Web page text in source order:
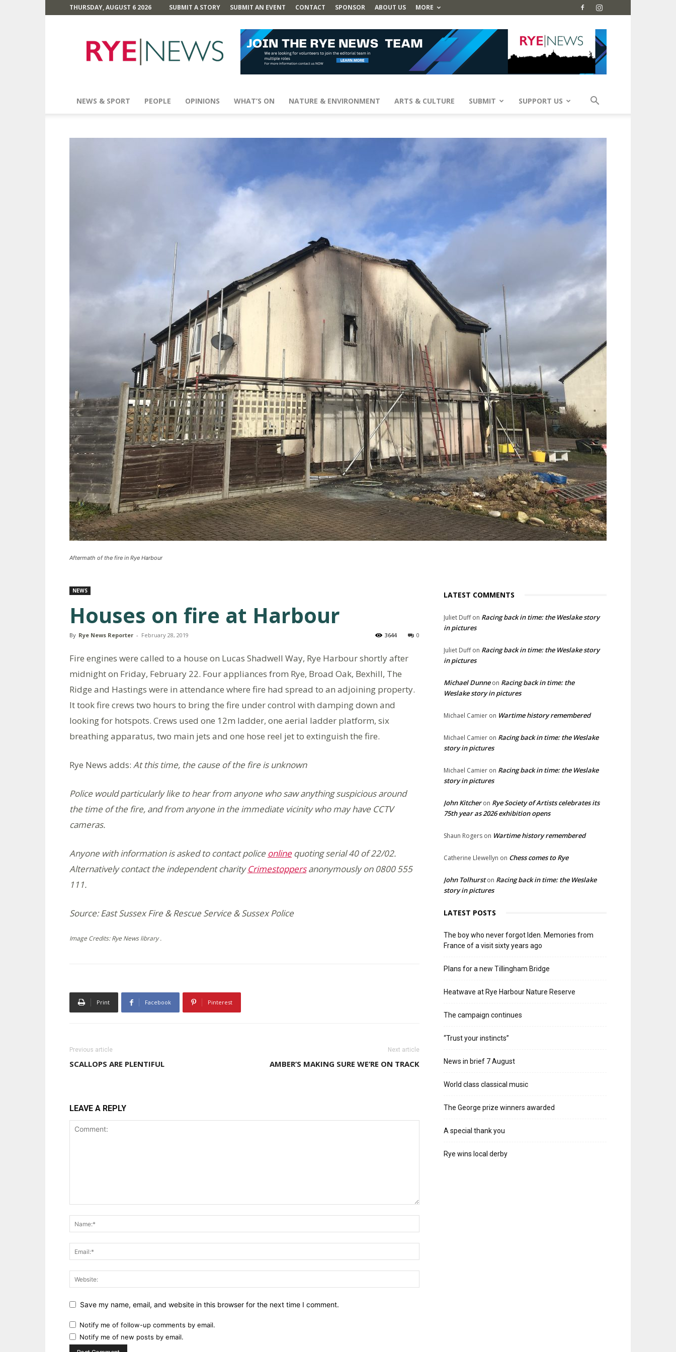
THURSDAY, AUGUST 6 2026 SUBMIT A STORY SUBMIT AN EVENT CONTACT SPONSOR ABOUT US MORE
News
NEWS & SPORT PEOPLE OPINIONS WHAT’S ON NATURE & ENVIRONMENT ARTS & CULTURE SUBMIT SUPPORT US
Aftermath of the fire in Rye Harbour
NEWS
Houses on fire at Harbour
By Rye News Reporter - February 28, 2019 0
3644
Fire engines were called to a house on Lucas Shadwell Way, Rye Harbour shortly after
midnight on Friday, February 22. Four appliances from Rye, Broad Oak, Bexhill, The
Ridge and Hastings were in attendance where fire had spread to an adjoining property.
It took fire crews two hours to bring the fire under control with damping down and
looking for hotspots. Crews used one 12m ladder, one aerial ladder platform, six
breathing apparatus, two main jets and one hose reel jet to extinguish the fire.
Rye News adds: At this time, the cause of the fire is unknown
Police would particularly like to hear from anyone who saw anything suspicious around
the time of the fire, and from anyone in the immediate vicinity who may have CCTV
cameras.
Anyone with information is asked to contact police online quoting serial 40 of 22/02.
Alternatively contact the independent charityCrimestoppersanonymously on 0800 555
111.
Source: East Sussex Fire & Rescue Service & Sussex Police
Image Credits: Rye News library .
Print Facebook Pinterest
Previous article
SCALLOPS ARE PLENTIFUL
Next article
AMBER’S MAKING SURE WE’RE ON TRACK
LEAVE A REPLY
Save my name, email, and website in this browser for the next time I comment.
Notify me of follow-up comments by email.
Notify me of new posts by email.
LATEST COMMENTS
Juliet Duffon Racing back in time: the Weslake story
in pictures
Juliet Duffon Racing back in time: the Weslake story
in pictures
Michael Dunneon Racing back in time: the
Weslake story in pictures
Michael Camier on Wartime history remembered
Michael Camier on Racing back in time: the Weslake
story in pictures
Michael Camier on Racing back in time: the Weslake
story in pictures
John Kitcheron Rye Society of Artists celebrates its
75th year as 2026 exhibition opens
Shaun Rogers on Wartime history remembered
Catherine Llewellyn on Chess comes to Rye
John Tolhurston Racing back in time: the Weslake
story in pictures
LATEST POSTS
The boy who never forgot Iden. Memories from
France of a visit sixty years ago
Plans for a new Tillingham Bridge
Heatwave at Rye Harbour Nature Reserve
The campaign continues
“Trust your instincts”
News in brief 7 August
World class classical music
The George prize winners awarded
A special thank you
Rye wins local derby